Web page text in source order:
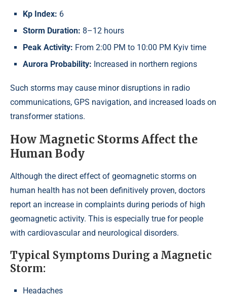
Kp Index: 6
Storm Duration: 8–12 hours
Peak Activity: From 2:00 PM to 10:00 PM Kyiv time
Aurora Probability: Increased in northern regions
Such storms may cause minor disruptions in radio
communications, GPS navigation, and increased loads on
transformer stations.
How Magnetic Storms Affect the
Human Body
Although the direct effect of geomagnetic storms on
human health has not been definitively proven, doctors
report an increase in complaints during periods of high
geomagnetic activity. This is especially true for people
with cardiovascular and neurological disorders.
Typical Symptoms During a Magnetic
Storm:
Headaches